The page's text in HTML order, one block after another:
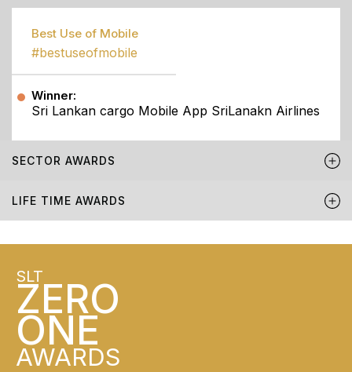
Best Use of Mobile
#bestuseofmobile
Winner:
Sri Lankan cargo Mobile App SriLanakn Airlines
SECTOR AWARDS
LIFE TIME AWARDS
SLT
ZERO
ONE
AWARDS